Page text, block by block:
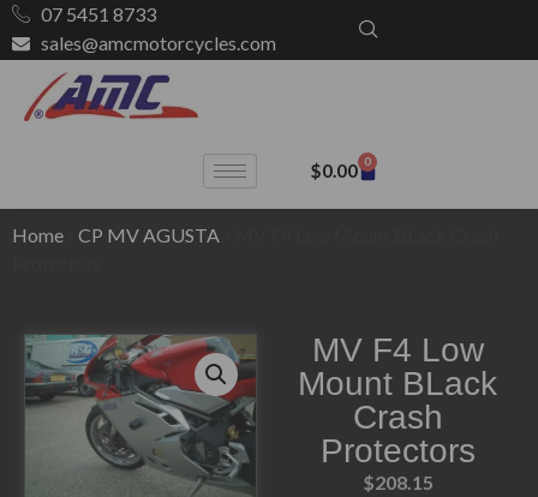
07 5451 8733
sales@amcmotorcycles.com
$0.00 0
Home CP MV AGUSTA
MV F4 Low
Mount BLack
Crash
Protectors
$208.15